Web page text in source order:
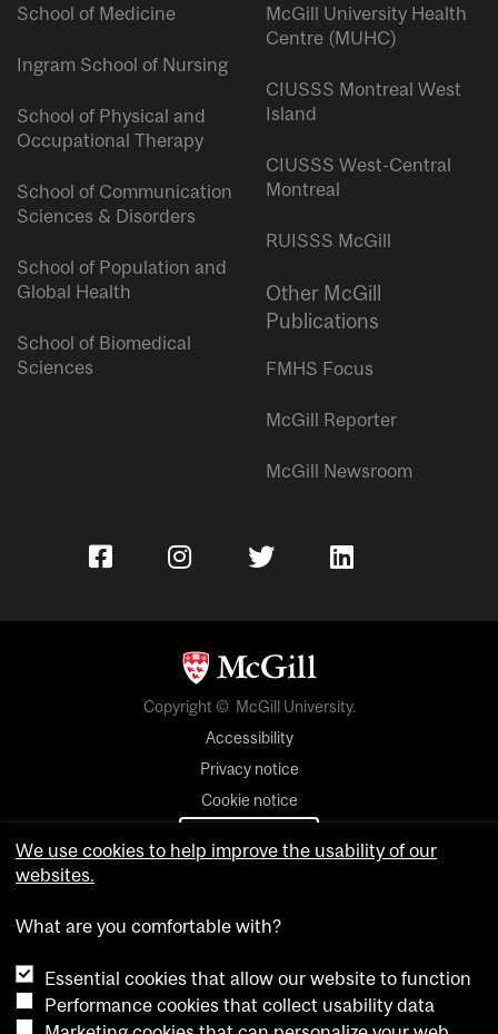
School of Medicine
Ingram School of Nursing
School of Physical and
Occupational Therapy
School of Communication
Sciences & Disorders
School of Population and
Global Health
School of Biomedical
Sciences
McGill University Health
Centre (MUHC)
CIUSSS Montreal West
Island
CIUSSS West-Central
Montreal
RUISSS McGill
Other McGill
Publications
FMHS Focus
McGill Reporter
McGill Newsroom
Copyright © McGill University.
Accessibility
Privacy notice
Cookie notice
Cookie settings
We use cookies to help improve the usability of our
websites.
What are you comfortable with?
Essential cookies that allow our website to function
Performance cookies that collect usability data